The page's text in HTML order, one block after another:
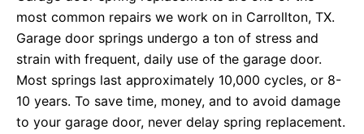
most common repairs we work on in Carrollton, TX.
Garage door springs undergo a ton of stress and
strain with frequent, daily use of the garage door.
Most springs last approximately 10,000 cycles, or 8-
10 years. To save time, money, and to avoid damage
to your garage door, never delay spring replacement.